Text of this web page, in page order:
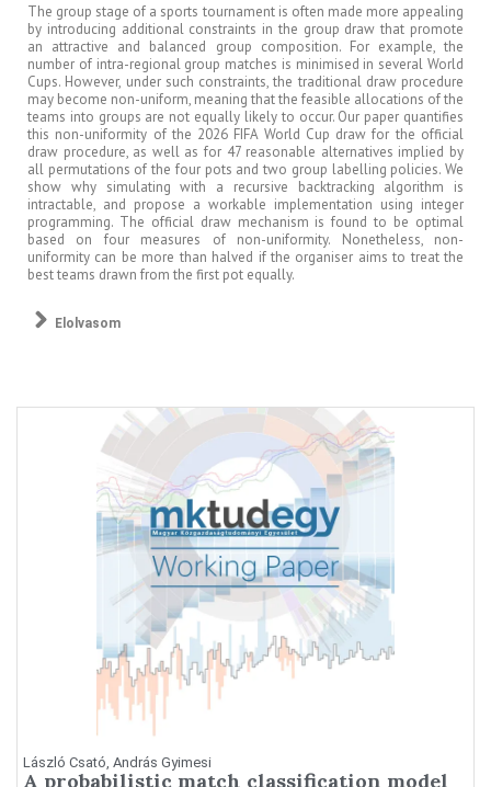
The group stage of a sports tournament is often made more appealing
by introducing additional constraints in the group draw that promote
an attractive and balanced group composition. For example, the
number of intra-regional group matches is minimised in several World
Cups. However, under such constraints, the traditional draw procedure
may become non-uniform, meaning that the feasible allocations of the
teams into groups are not equally likely to occur. Our paper quantifies
this non-uniformity of the 2026 FIFA World Cup draw for the official
draw procedure, as well as for 47 reasonable alternatives implied by
all permutations of the four pots and two group labelling policies. We
show why simulating with a recursive backtracking algorithm is
intractable, and propose a workable implementation using integer
programming. The official draw mechanism is found to be optimal
based on four measures of non-uniformity. Nonetheless, non-
uniformity can be more than halved if the organiser aims to treat the
best teams drawn from the first pot equally.
Elolvasom
László Csató, András Gyimesi
A probabilistic match classification model